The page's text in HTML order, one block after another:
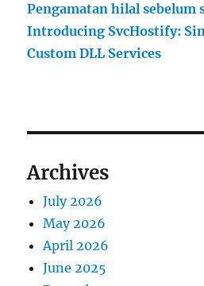
Pengamatan hilal sebelum
Introducing SvcHostify:
Custom DLL Services
Archives
July 2026
May 2026
April 2026
June 2025